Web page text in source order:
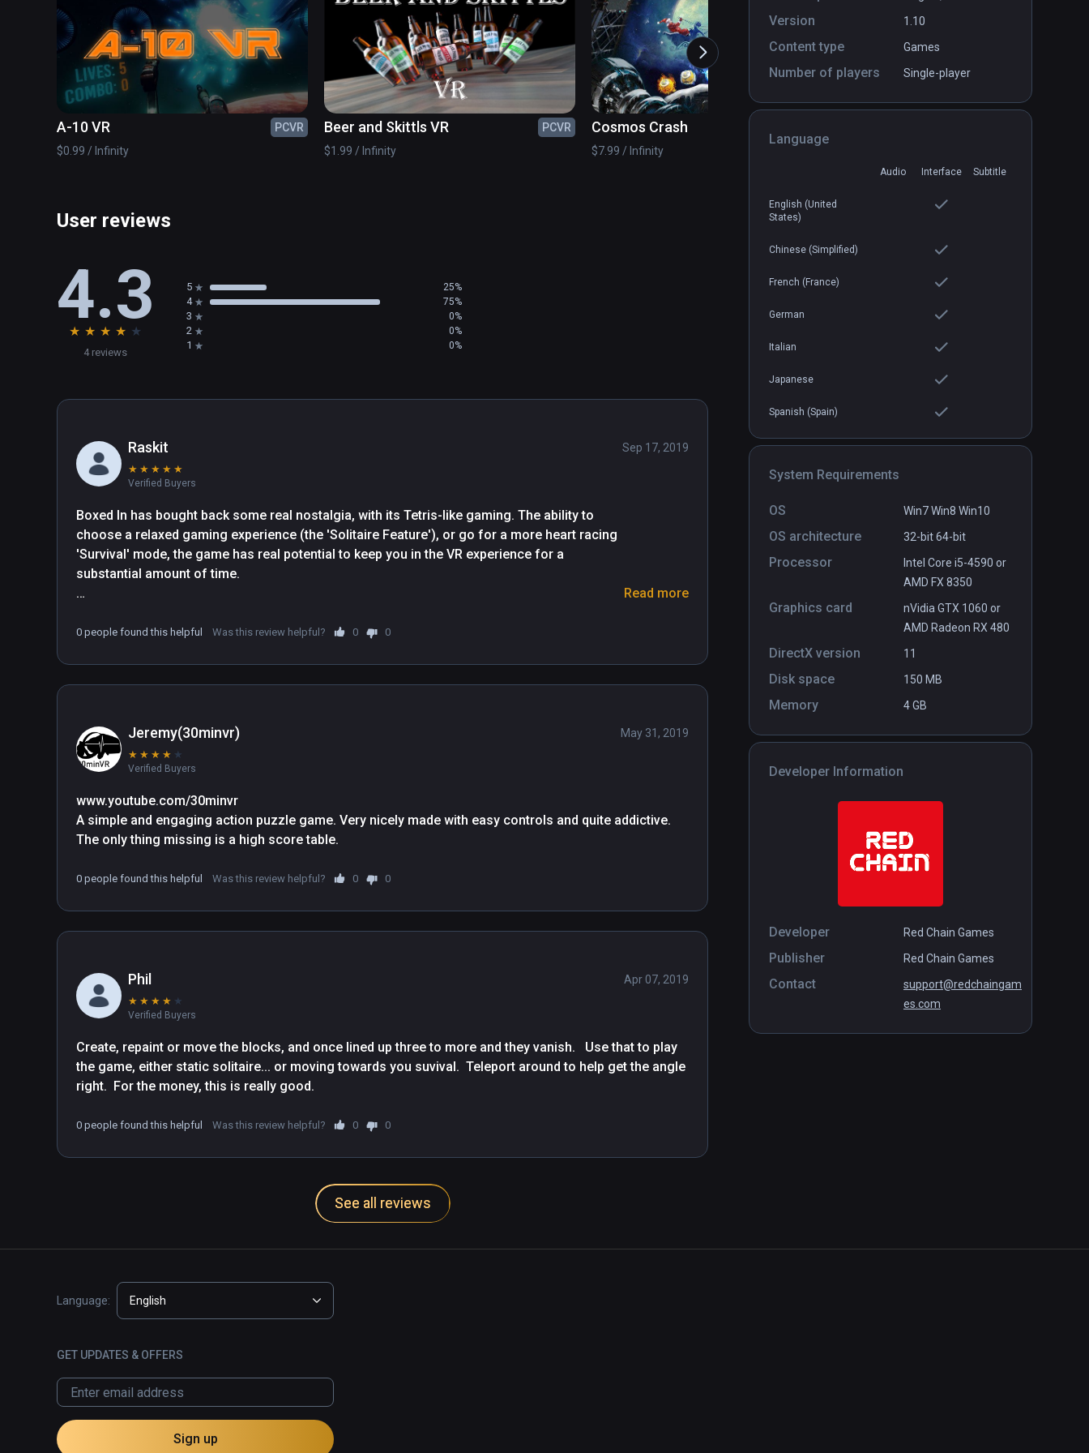
Version 1.10
Content type Games
Number of players Single-player
Language
Audio Interface Subtitle
English (United
States)
Chinese (Simplified)
French (France)
German
Italian
Japanese
Spanish (Spain)
System Requirements
OS Win7 Win8 Win10
OS architecture 32-bit64-bit
Processor
Intel Core i5-4590 or
AMD FX 8350
Graphics card
nVidia GTX 1060 or
AMD Radeon RX 480
DirectX version 11
Disk space 150 MB
Memory 4 GB
Developer Information
Developer Red Chain Games
Publisher Red Chain Games
Contact
support@redchaingam
es.com
The only question that remains is - what's outside the room?
A-10 VR
PCVR
$0.99 / Infinity
Beer and Skittls VR
PCVR
$1.99 / Infinity
Cosmos Crash
$7.99 / Infinity
User reviews
4.3
★ ★ ★ ★ ★
4 reviews
5 25%
4 75%
3 0%
2 0%
1 0%
Raskit
★ ★ ★ ★ ★
Verified Buyers
Sep 17, 2019
Boxed In has bought back some real nostalgia, with its Tetris-like gaming. The ability to
choose a relaxed gaming experience (the 'Solitaire Feature'), or go for a more heart racing
'Survival' mode, the game has real potential to keep you in the VR experience for a
substantial amount of time.
you've got a 3 cube combination and you see the stack start to fall seamlessly in front of
attack, bringing a new dimension to your strategy. Something that 2D screens just can't
embrace and a classic showcase for the use of VR.
Read more
0 people found this helpful Was this review helpful? 0 0
Jeremy(30minvr)
★ ★ ★ ★ ★
Verified Buyers
May 31, 2019
www.youtube.com/30minvr
A simple and engaging action puzzle game. Very nicely made with easy controls and quite addictive.
The only thing missing is a high score table.
0 people found this helpful Was this review helpful? 0 0
Phil
★ ★ ★ ★ ★
Verified Buyers
Apr 07, 2019
Create, repaint or move the blocks, and once lined up three to more and they vanish.   Use that to play
the game, either static solitaire... or moving towards you suvival.  Teleport around to help get the angle
right.  For the money, this is really good.
0 people found this helpful Was this review helpful? 0 0
See all reviews
Language: English
GET UPDATES & OFFERS
Sign up